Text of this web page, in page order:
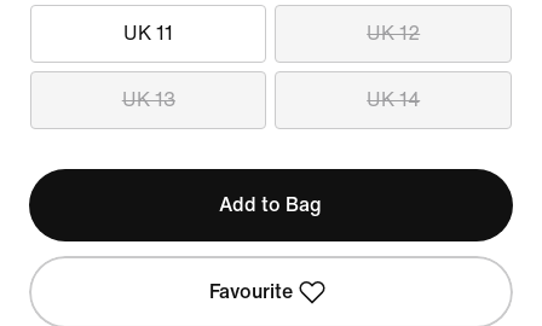
UK 11 UK 12
UK 13 UK 14
Add to Bag
Favourite